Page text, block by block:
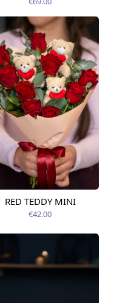
Available today
RED TEDDY MINI
€42.00